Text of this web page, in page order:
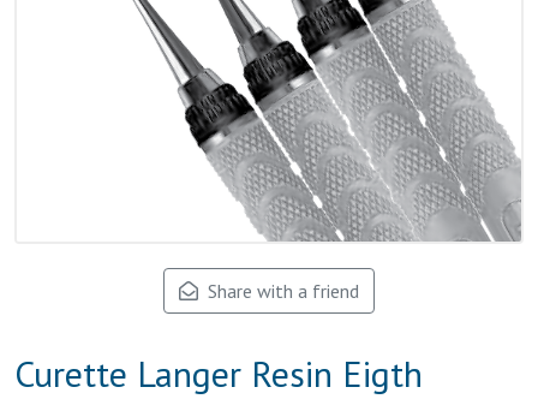
Share with a friend
Curette Langer Resin Eigth